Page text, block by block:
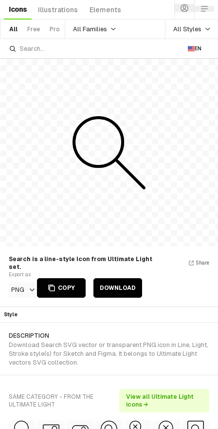
Icons Illustrations Elements
All Free Pro All Families All Styles
EN
Search is a line-style Icon from Ultimate Light
set.
Export as
PNG COPY DOWNLOAD
Share
Style
DESCRIPTION
Download Search SVG vector or transparent PNG icon in Line, Light,
Stroke style(s) for Sketch and Figma. It belongs to Ultimate Light
vectors SVG collection.
SAME CATEGORY - FROM THE
ULTIMATE LIGHT
View all Ultimate Light
icons →